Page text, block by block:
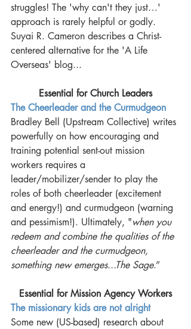
struggles! The 'why can't they just…'
approach is rarely helpful or godly.
Suyai R. Cameron describes a Christ-
centered alternative for the 'A Life
Overseas' blog...
Essential for Church Leaders
The Cheerleader and the Curmudgeon
Bradley Bell (Upstream Collective) writes
powerfully on how encouraging and
training potential sent-out mission
workers requires a
leader/mobilizer/sender to play the
roles of both cheerleader (excitement
and energy!) and curmudgeon (warning
and pessimism!). Ultimately, "when you
redeem and combine the qualities of the
cheerleader and the curmudgeon,
something new emerges...The Sage.”
Essential for Mission Agency Workers
The missionary kids are not alright
Some new (US-based) research about